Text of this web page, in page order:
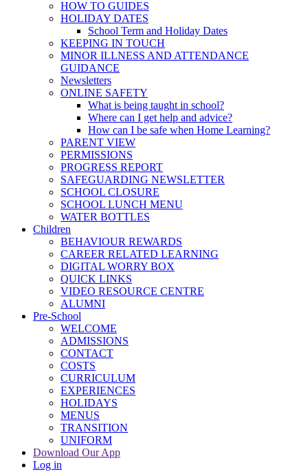
HOW TO GUIDES
HOLIDAY DATES
School Term and Holiday Dates
KEEPING IN TOUCH
MINOR ILLNESS AND ATTENDANCE
GUIDANCE
Newsletters
ONLINE SAFETY
What is being taught in school?
Where can I get help and advice?
How can I be safe when Home Learning?
PARENT VIEW
PERMISSIONS
PROGRESS REPORT
SAFEGUARDING NEWSLETTER
SCHOOL CLOSURE
SCHOOL LUNCH MENU
WATER BOTTLES
Children
BEHAVIOUR REWARDS
CAREER RELATED LEARNING
DIGITAL WORRY BOX
QUICK LINKS
VIDEO RESOURCE CENTRE
ALUMNI
Pre-School
WELCOME
ADMISSIONS
CONTACT
COSTS
CURRICULUM
EXPERIENCES
HOLIDAYS
MENUS
TRANSITION
UNIFORM
Download Our App
Log in